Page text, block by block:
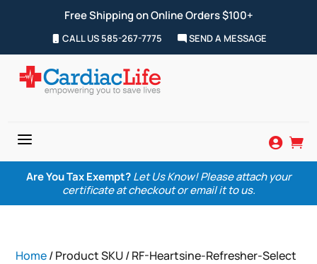
Free Shipping on Online Orders $100+
CALL US 585-267-7775 SEND A MESSAGE
a  
Are You Tax Exempt? Let Us Know! Please attach your
certificate at checkout or email it to us.
Home/ Product SKU / RF-Heartsine-Refresher-Select